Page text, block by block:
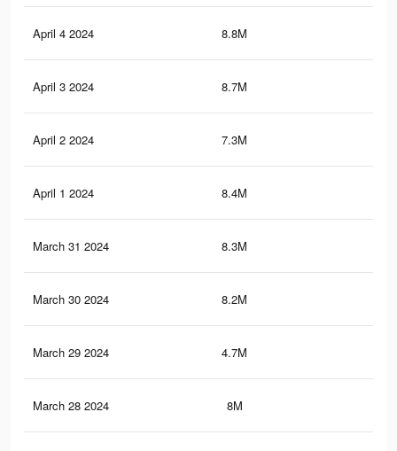
April 4 2024 8.8M
April 3 2024 8.7M
April 2 2024 7.3M
April 1 2024 8.4M
March 31 2024 8.3M
March 30 2024 8.2M
March 29 2024 4.7M
March 28 2024 8M